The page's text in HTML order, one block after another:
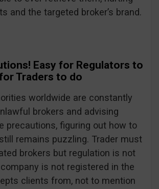
and the targeted broker’s brand.
Easy for Regulators to
Traders to do
worldwide are constantly
brokers and advising
precautions, figuring out how to
remains puzzling. Trader must
brokers but regulation is not
is not registered in the
clients from, not to mention